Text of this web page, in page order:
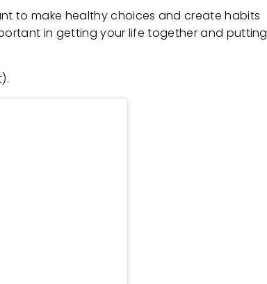
to make healthy choices and create habits
in getting your life together and putting